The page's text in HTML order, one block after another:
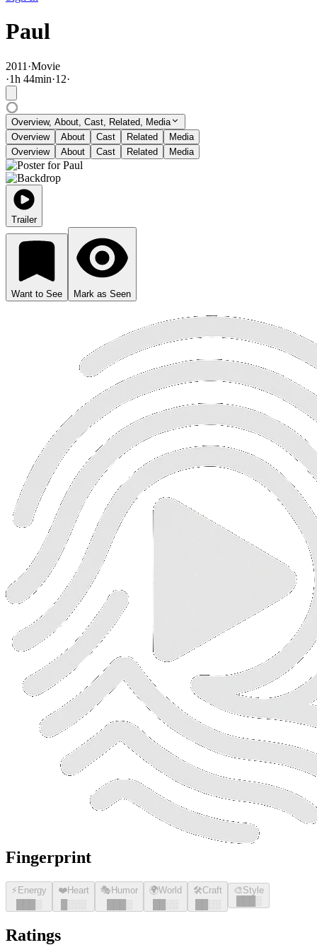
Paul
2011 ·Movie
·1h 44min·12·
Overview, About, Cast, Related, Media
Overview
About Cast Related
Media
Overview
About Cast Related Media
Trailer
Want to See Mark as Seen
Fingerprint
⚡ Energy
░
❤️Heart
░░░
🎭 Humor
░
🌍World
░░
🛠️Craft
░░
🎨Style
░
Ratings